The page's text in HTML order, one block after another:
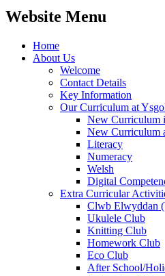
Website Menu
Home
About Us
Welcome
Contact Details
Key Information
Our Curriculum at
New Curriculum
New Curriculum
Literacy
Numeracy
Welsh
Digital
Extra Curricular
Clwb Elwyddan
Ukulele Club
Knitting Club
Homework Club
Eco Club
After School/